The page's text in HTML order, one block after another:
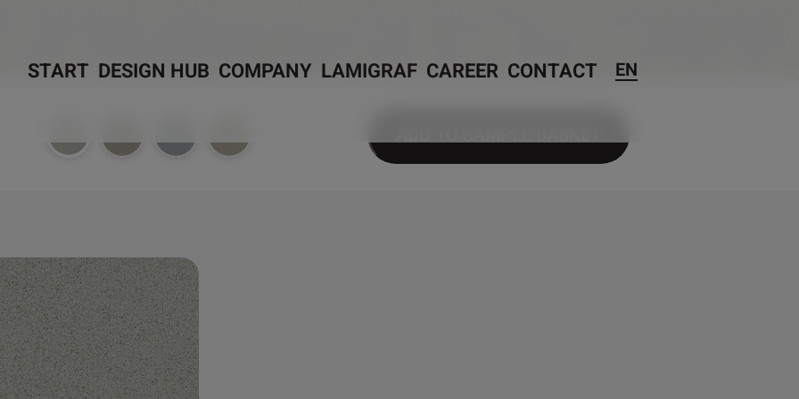
START DESIGN HUB COMPANY LAMIGRAF CAREER CONTACT EN